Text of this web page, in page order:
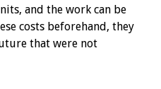
and the work can be
costs beforehand, they
that were not